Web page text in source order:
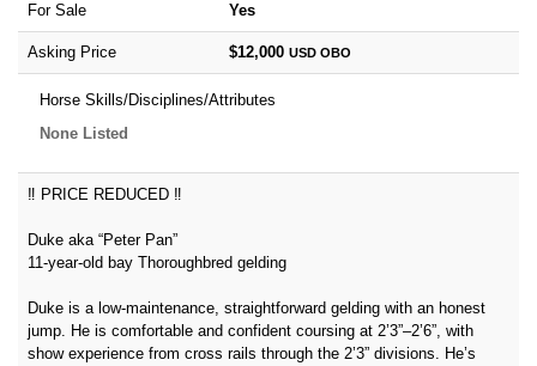
For Sale Yes
Asking Price $12,000 USD OBO
Horse Skills/Disciplines/Attributes
None Listed
‼️ PRICE REDUCED ‼️
Duke aka “Peter Pan”
11-year-old bay Thoroughbred gelding
Duke is a low-maintenance, straightforward gelding with an honest
jump. He is comfortable and confident coursing at 2’3”–2’6”, with
show experience from cross rails through the 2’3” divisions. He’s